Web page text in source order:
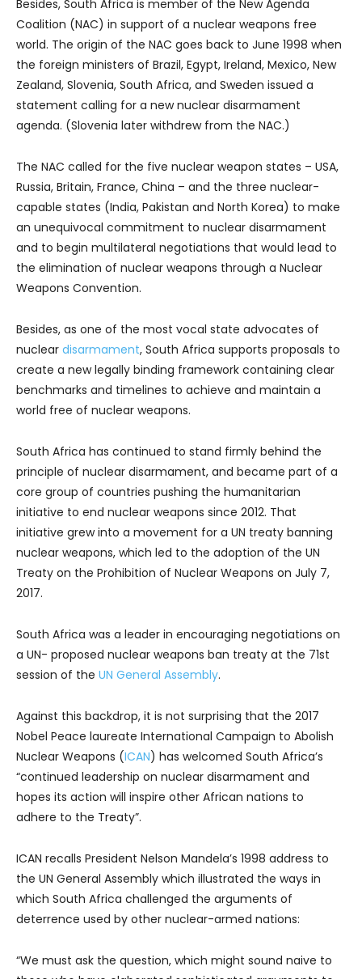
Besides, South Africa is member of the New Agenda
Coalition (NAC) in support of a nuclear weapons free
world. The origin of the NAC goes back to June 1998 when
the foreign ministers of Brazil, Egypt, Ireland, Mexico, New
Zealand, Slovenia, South Africa, and Sweden issued a
statement calling for a new nuclear disarmament
agenda. (Slovenia later withdrew from the NAC.)
The NAC called for the five nuclear weapon states – USA,
Russia, Britain, France, China – and the three nuclear-
capable states (India, Pakistan and North Korea) to make
an unequivocal commitment to nuclear disarmament
and to begin multilateral negotiations that would lead to
the elimination of nuclear weapons through a Nuclear
Weapons Convention.
Besides, as one of the most vocal state advocates of
nuclear disarmament, South Africa supports proposals to
create a new legally binding framework containing clear
benchmarks and timelines to achieve and maintain a
world free of nuclear weapons.
South Africa has continued to stand firmly behind the
principle of nuclear disarmament, and became part of a
core group of countries pushing the humanitarian
initiative to end nuclear weapons since 2012. That
initiative grew into a movement for a UN treaty banning
nuclear weapons, which led to the adoption of the UN
Treaty on the Prohibition of Nuclear Weapons on July 7,
2017.
South Africa was a leader in encouraging negotiations on
a UN- proposed nuclear weapons ban treaty at the 71st
session of the UN General Assembly.
Against this backdrop, it is not surprising that the 2017
Nobel Peace laureate International Campaign to Abolish
Nuclear Weapons (ICAN) has welcomed South Africa’s
“continued leadership on nuclear disarmament and
hopes its action will inspire other African nations to
adhere to the Treaty”.
ICAN recalls President Nelson Mandela’s 1998 address to
the UN General Assembly which illustrated the ways in
which South Africa challenged the arguments of
deterrence used by other nuclear-armed nations:
“We must ask the question, which might sound naive to